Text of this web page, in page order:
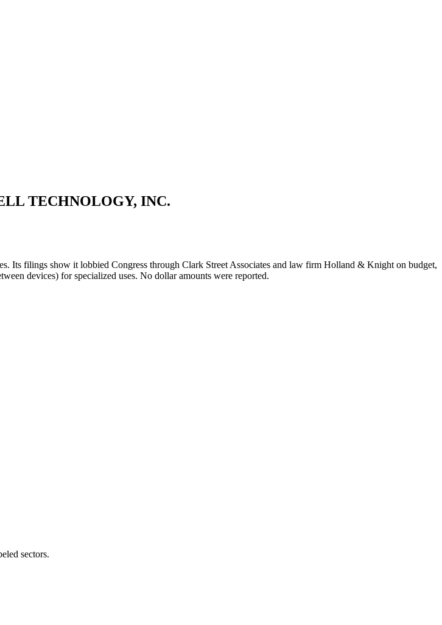
TECHNOLOGY, INC.
Its filings show it lobbied Congress through Clark Street Associates and law firm Holland & Knight on budget,
devices) for specialized uses. No dollar amounts were reported.
sectors.